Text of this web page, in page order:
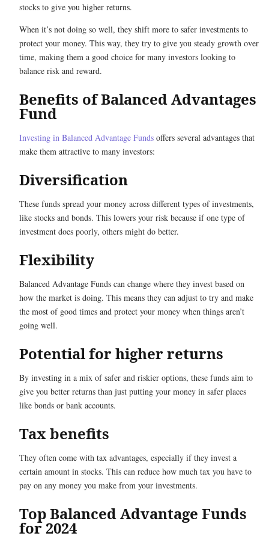
stocks to give you higher returns.
When it’s not doing so well, they shift more to safer investments to
protect your money. This way, they try to give you steady growth over
time, making them a good choice for many investors looking to
balance risk and reward.
Benefits of Balanced Advantages
Fund
Investing in Balanced Advantage Funds offers several advantages that
make them attractive to many investors:
Diversification
These funds spread your money across different types of investments,
like stocks and bonds. This lowers your risk because if one type of
investment does poorly, others might do better.
Flexibility
Balanced Advantage Funds can change where they invest based on
how the market is doing. This means they can adjust to try and make
the most of good times and protect your money when things aren’t
going well.
Potential for higher returns
By investing in a mix of safer and riskier options, these funds aim to
give you better returns than just putting your money in safer places
like bonds or bank accounts.
Tax benefits
They often come with tax advantages, especially if they invest a
certain amount in stocks. This can reduce how much tax you have to
pay on any money you make from your investments.
Top Balanced Advantage Funds
for 2024